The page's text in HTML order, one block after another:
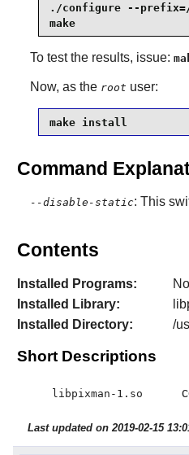
./configure --
make
To test the results, issue:
Now, as the root user:
make install
Command
--disable-static: This
Contents
Installed Programs:
Installed Library:
Installed Directory:
/
Short Descriptions
libpixman-1.so
Last updated on 2019-02-15